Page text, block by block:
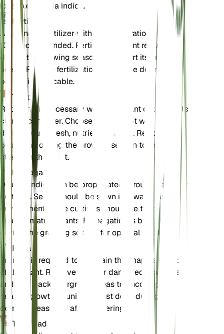
ideal for Dillenia indica.
Fertilizante
A balanced fertilizer with an N-P-K ratio of 10-10-
10 is recommended. Fertilize the plant regularly
during the growing season to support its nutrient
needs. Reduce fertilization during the dormant
period, if applicable.
Trasplante
Repotting is necessary when the plant outgrows its
current container. Choose a larger pot with good
drainage and fresh, nutrient-rich soil. Repotting is
best done during the growing season to minimize
stress on the plant.
Propagación
Dillenia indica can be propagated through seeds or
cuttings. Seeds should be sown in a warm, humid
environment, while cuttings should be taken from
healthy, mature plants. Propagation is best done
during the growing season for optimal results.
Poda
Pruning is required to maintain the shape and size
of the plant. Remove dead or damaged branches
and trim back overgrown areas to encourage
healthy growth. Pruning is best done during the
dormant season or after flowering.
Toxicidad